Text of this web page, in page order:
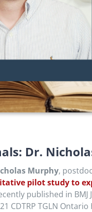
Dr.
Murphy,
pilot study to
published in BMJ
CDTRP TGLN